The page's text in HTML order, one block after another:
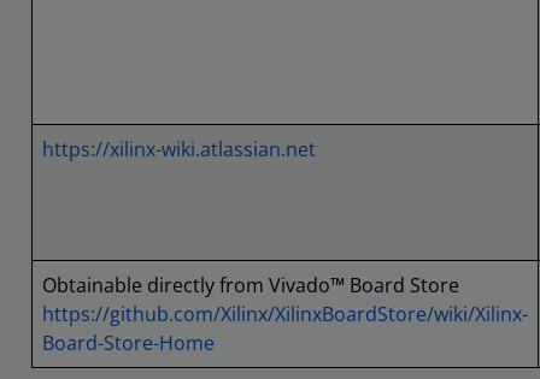
https://xilinx-wiki.atlassian.net
Obtainable directly from Vivado™ Board Store
https://github.com/Xilinx/XilinxBoardStore/wiki/Xilinx-
Board-Store-Home